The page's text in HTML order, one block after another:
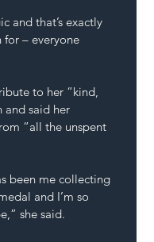
and that’s exactly
– everyone
to her “kind,
and said her
“all the unspent
been me collecting
and I’m so
she said.